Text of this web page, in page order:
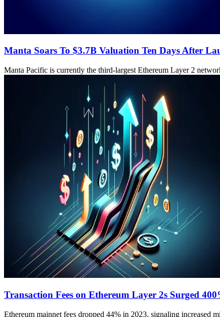
Manta Soars To $3.7B Valuation Ten Days After
Manta Pacific is currently the third-largest Ethereum Layer 2
Transaction Fees on Ethereum Layer 2s Surged
Ethereum mainnet fees dropped 44% in 2023, signaling increased